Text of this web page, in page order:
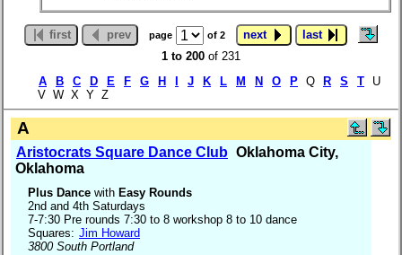
first prev page of 2 next
last
1 to 200 of 231
A
B C D E F G H J K L M N O P Q R S T U
V W X Y Z
A
Aristocrats Square Dance Club Oklahoma City,
Oklahoma
Plus Dance with Easy Rounds
2nd and 4th Saturdays
7-7:30 Pre rounds 7:30 to 8 workshop 8 to 10 dance
Squares: Jim Howard
3800 South Portland